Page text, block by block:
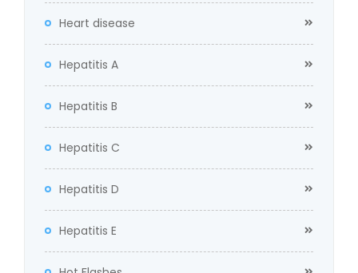
Heart disease
Hepatitis A
Hepatitis B
Hepatitis C
Hepatitis D
Hepatitis E